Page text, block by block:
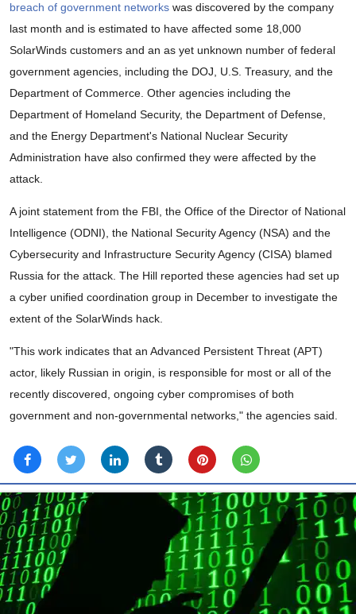
breach of government networks was discovered by the company
last month and is estimated to have affected some 18,000
SolarWinds customers and an as yet unknown number of federal
government agencies, including the DOJ, U.S. Treasury, and the
Department of Commerce. Other agencies including the
Department of Homeland Security, the Department of Defense,
and the Energy Department's National Nuclear Security
Administration have also confirmed they were affected by the
attack.
A joint statement from the FBI, the Office of the Director of National
Intelligence (ODNI), the National Security Agency (NSA) and the
Cybersecurity and Infrastructure Security Agency (CISA) blamed
Russia for the attack. The Hill reported these agencies had set up
a cyber unified coordination group in December to investigate the
extent of the SolarWinds hack.
"This work indicates that an Advanced Persistent Threat (APT)
actor, likely Russian in origin, is responsible for most or all of the
recently discovered, ongoing cyber compromises of both
government and non-governmental networks," the agencies said.